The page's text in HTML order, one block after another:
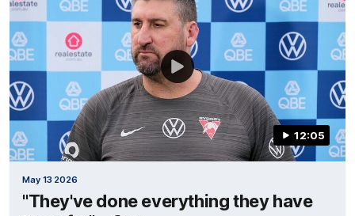
12:05
May 13 2026
"They've done everything they have